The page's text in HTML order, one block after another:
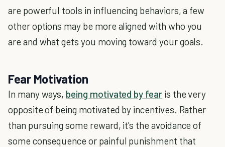
are powerful tools in influencing behaviors, a few
other options may be more aligned with who you
are and what gets you moving toward your goals.
Fear Motivation
In many ways, being motivated by fearis the very
opposite of being motivated by incentives. Rather
than pursuing some reward, it's the avoidance of
some consequence or painful punishment that